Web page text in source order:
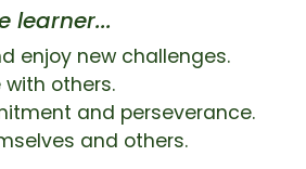
learner...
enjoy new challenges.
others.
and perseverance.
and others.